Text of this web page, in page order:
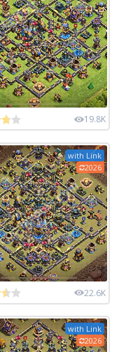
19.8K
with Link
2026
22.6K
with Link
2026